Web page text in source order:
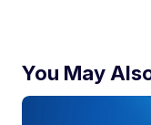
You May